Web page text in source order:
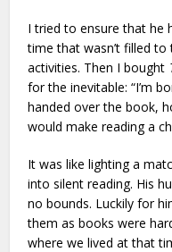
I tried to ensure that he
time that wasn’t filled
activities. Then I bought
for the inevitable: “I’m
handed over the book,
would make reading a
It was like lighting a
into silent reading. His
no bounds. Luckily for
them as books were
where we lived at that